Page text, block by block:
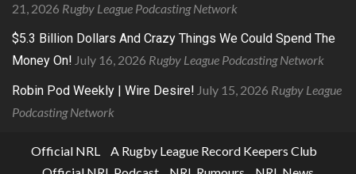
21, 2026 Rugby League Podcasting Network
$5.3 Billion Dollars And Crazy Things We Could Spend The
Money On! July 16, 2026 Rugby League Podcasting Network
Robin Pod Weekly | Wire Desire! July 15, 2026 Rugby League
Podcasting Network
Official NRL
A Rugby League Record Keepers Club